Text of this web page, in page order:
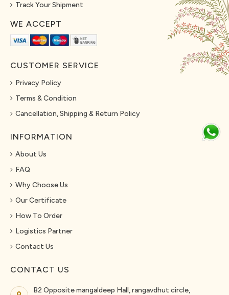
Track Your Shipment
WE ACCEPT
CUSTOMER SERVICE
Privacy Policy
Terms & Condition
Cancellation, Shipping & Return Policy
INFORMATION
About Us
FAQ
Why Choose Us
Our Certificate
How To Order
Logistics Partner
Contact Us
CONTACT US
B2 Opposite mangaldeep Hall, rangavdhut circle,